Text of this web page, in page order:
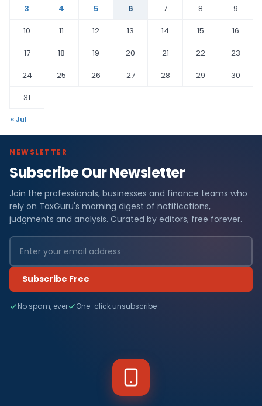
3
4 5 6 7 8
9
10
11 12 13 14 15
16
17
18 19 20 21 22
23
24
25 26 27 28 29
30
31
« Jul
NEWSLETTER
Subscribe Our Newsletter
Join the professionals, businesses and finance teams who
rely on TaxGuru's morning digest of notifications,
judgments and analysis. Curated by editors, free forever.
Subscribe Free
No spam, ever One-click unsubscribe